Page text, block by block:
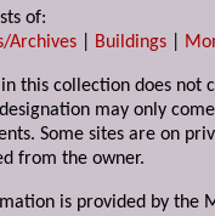
of:
Archives
Buildings
this collection does not
may only
Some sites are on
from the owner.
is provided by the